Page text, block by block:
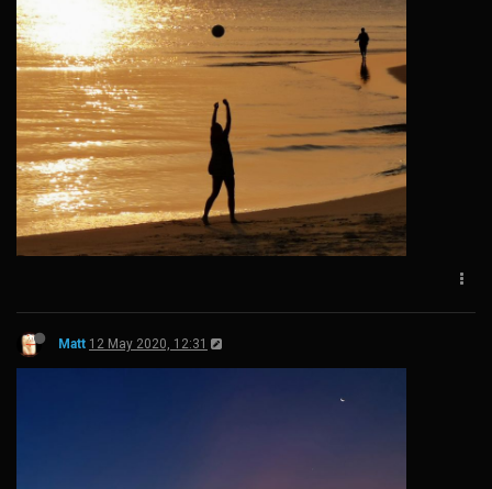
Matt 12 May 2020, 12:31